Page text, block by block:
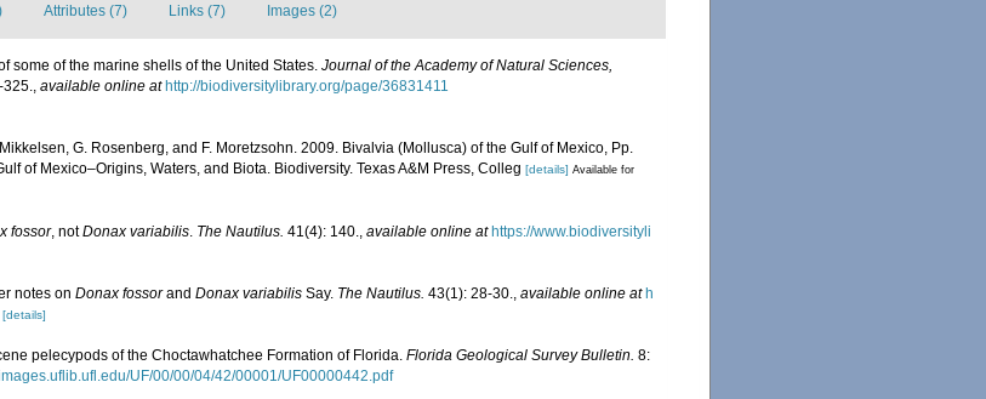
Attributes (7) Links (7) Images (2)
some of the marine shells of the United States. Journal of the Academy of Natural Sciences,
325., available online at http://biodiversitylibrary.org/page/36831411
G. Rosenberg, and F. Moretzsohn. 2009. Bivalvia (Mollusca) of the Gulf of Mexico, Pp.
of Mexico–Origins, Waters, and Biota. Biodiversity. Texas A&M Press, Colleg [details] Available for
fossor, notDonax variabilis. The Nautilus. 41(4): 140., available online at https://www.biodiversityli
notes on Donax fossorand Donax variabilis Say. The Nautilus. 43(1): 28-30., available online at h
[details]
pelecypods of the Choctawhatchee Formation of Florida. Florida Geological Survey Bulletin. 8:
UF/00/00/04/42/00001/UF00000442.pdf